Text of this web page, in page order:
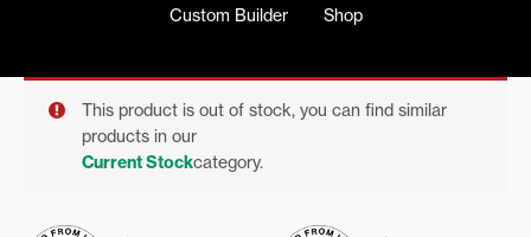
Custom Builder Shop
This product is out of stock, you can find similar
products in our
Current Stockcategory.